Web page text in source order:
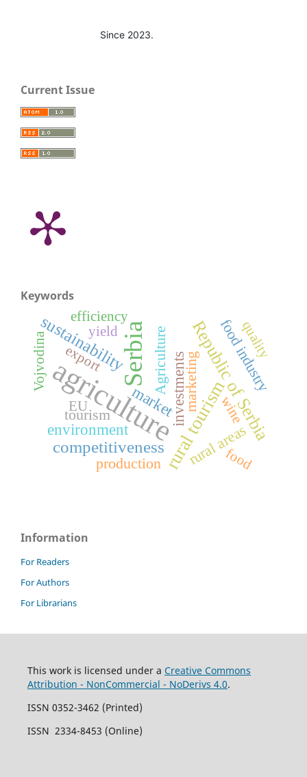
Since 2023.
Current Issue
Keywords
agriculture
Serbia
rural tourism
Republic of Serbia
competitiveness
sustainability
environment
investments
market
rural areas
tourism
Agriculture
production
marketing food industry
Vojvodina quality
export
yield
EU
food
efficiency
wine
Information
For Readers
For Authors
For Librarians
This work is licensed under a Creative Commons
Attribution - NonCommercial - NoDerivs 4.0.
ISSN 0352-3462 (Printed)
ISSN 2334-8453 (Online)